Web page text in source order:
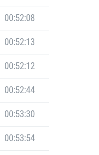
00:52:08
00:52:13
00:52:12
00:52:44
00:53:30
00:53:54